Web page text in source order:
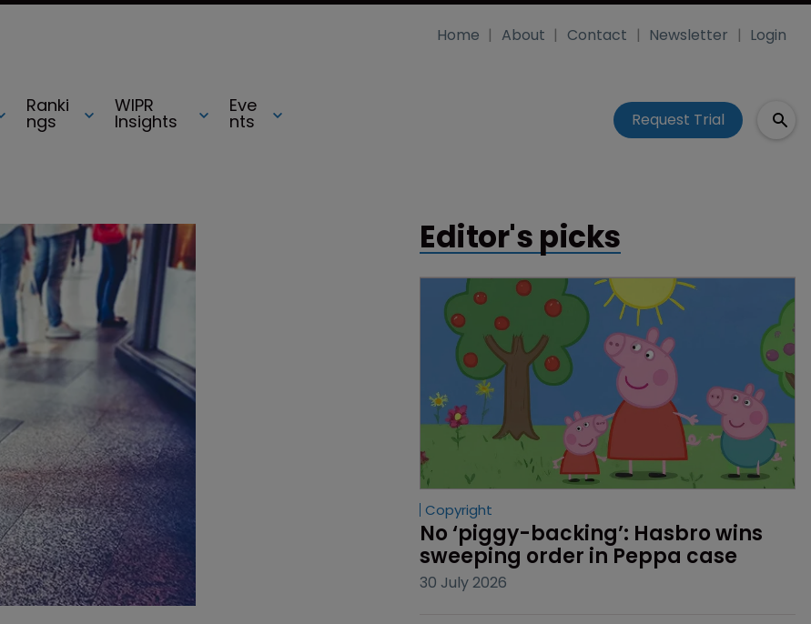
Ranki
ngs
WIPR
Insights
Eve
nts
Home About Contact Newsletter Login
Request Trial
Editor's picks
Copyright
No ‘piggy-backing’: Hasbro wins
sweeping order in Peppa case
30 July 2026